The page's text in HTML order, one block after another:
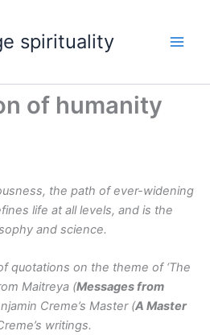
spirituality
of humanity
the path of ever-widening
life at all levels, and is the
and science.
quotations on the theme of ‘The
Maitreya (Messages from
Creme’s Master (A Master
writings.